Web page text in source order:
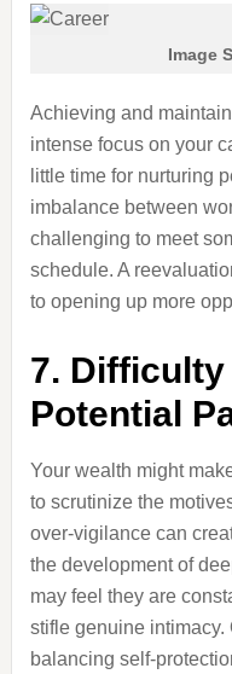
Image
Achieving and
intense focus on your
little time for nurturing
imbalance between
challenging to meet
schedule. A
to opening up more
7.
Potential
Your wealth might
to scrutinize the
over-vigilance can
the development of
may feel they are
stifle genuine
balancing self-